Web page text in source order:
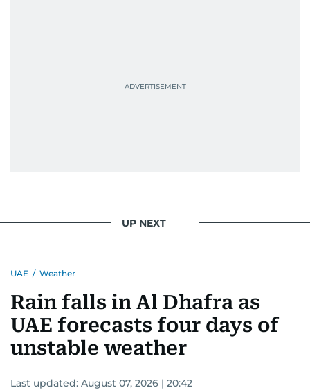
UP NEXT
UAE / Weather
Rain falls in Al Dhafra as
UAE forecasts four days of
unstable weather
Last updated: August 07, 2026 | 20:42